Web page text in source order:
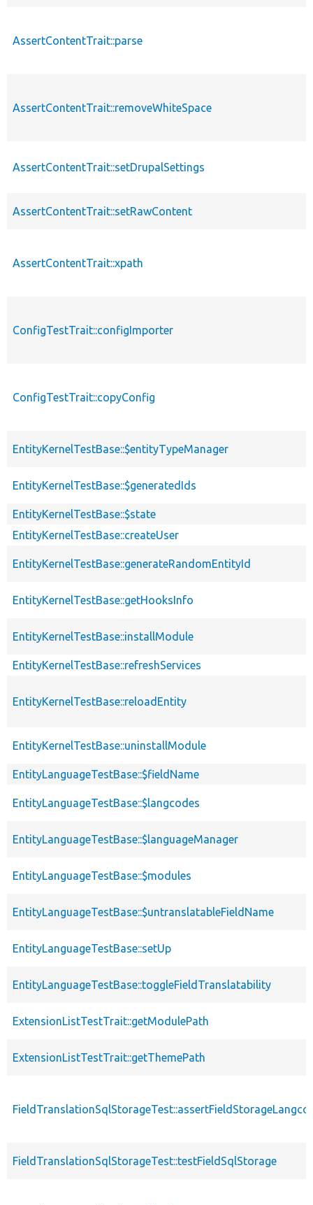
AssertContentTrait::parse
AssertContentTrait::removeWhiteSpace
AssertContentTrait::setDrupalSettings
AssertContentTrait::setRawContent
AssertContentTrait::xpath
ConfigTestTrait::configImporter
ConfigTestTrait::copyConfig
EntityKernelTestBase::$entityTypeManager
EntityKernelTestBase::$generatedIds
EntityKernelTestBase::$state
EntityKernelTestBase::createUser
EntityKernelTestBase::generateRandomEntityId
EntityKernelTestBase::getHooksInfo
EntityKernelTestBase::installModule
EntityKernelTestBase::refreshServices
EntityKernelTestBase::reloadEntity
EntityKernelTestBase::uninstallModule
EntityLanguageTestBase::$fieldName
EntityLanguageTestBase::$langcodes
EntityLanguageTestBase::$languageManager
EntityLanguageTestBase::$modules
EntityLanguageTestBase::$untranslatableFieldName
EntityLanguageTestBase::setUp
EntityLanguageTestBase::toggleFieldTranslatability
ExtensionListTestTrait::getModulePath
ExtensionListTestTrait::getThemePath
FieldTranslationSqlStorageTest::testFieldSqlStorage